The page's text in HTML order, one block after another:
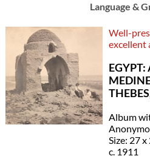
Language &
Well-
excellent
EGYPT:
Album
Size: 27 x
c. 1911